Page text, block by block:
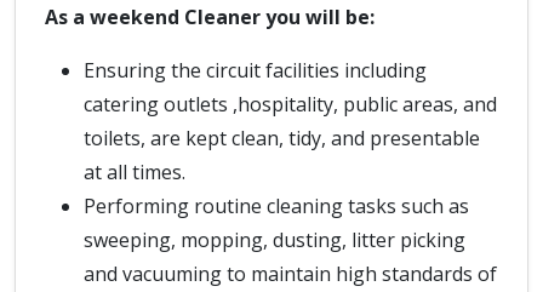
As a weekend Cleaner you will be:
Ensuring the circuit facilities including
catering outlets ,hospitality, public areas, and
toilets, are kept clean, tidy, and presentable
at all times.
Performing routine cleaning tasks such as
sweeping, mopping, dusting, litter picking
and vacuuming to maintain high standards of